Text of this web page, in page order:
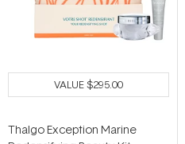
VALUE$295.00
Thalgo Exception Marine